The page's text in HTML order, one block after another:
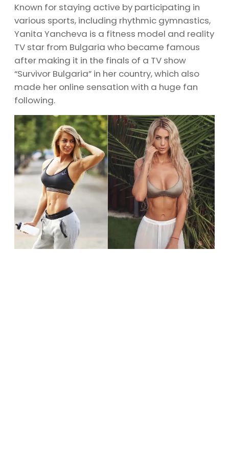
Known for staying active by participating in
various sports, including rhythmic gymnastics,
Yanita Yancheva is a fitness model and reality
TV star from Bulgaria who became famous
after making it in the finals of a TV show
“Survivor Bulgaria” in her country, which also
made her online sensation with a huge fan
following.